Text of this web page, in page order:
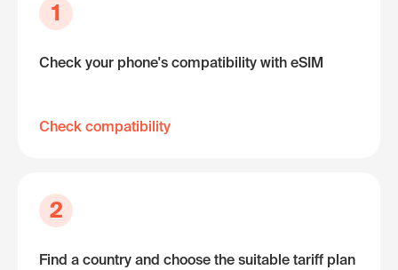
1
Check your phone's compatibility with eSIM
Check compatibility
2
Find a country and choose the suitable tariff plan